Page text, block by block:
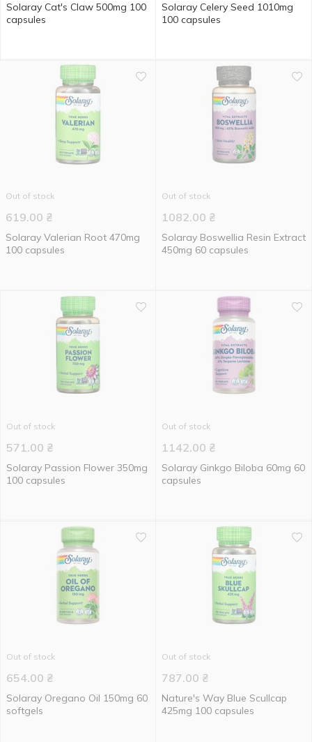
Solaray Cat's Claw 500mg 100
capsules
Solaray Celery Seed 1010mg
100 capsules
Out of stock
619.00 ₴
Solaray Valerian Root 470mg
100 capsules
Out of stock
1082.00 ₴
Solaray Boswellia Resin Extract
450mg 60 capsules
Out of stock
571.00 ₴
Solaray Passion Flower 350mg
100 capsules
Out of stock
1142.00 ₴
Solaray Ginkgo Biloba 60mg 60
capsules
Out of stock
654.00 ₴
Solaray Oregano Oil 150mg 60
softgels
Out of stock
787.00 ₴
Nature's Way Blue Scullcap
425mg 100 capsules